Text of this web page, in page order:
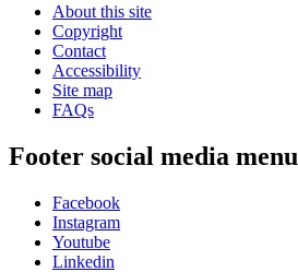
About this site
Copyright
Contact
Accessibility
Site map
FAQs
Footer social media menu
Facebook
Instagram
Youtube
Linkedin